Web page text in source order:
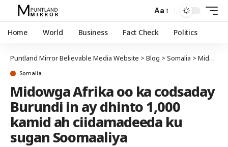
Aa
Home World Business Fact Check Politics
Puntland Mirror Believable Media Website > Blog > Somalia > Midowga Afrika oo ka codsaday Burundi in ay dhinto 1,000 kamid ah ciidamadeeda ku sugan Soomaaliya
Somalia
Midowga Afrika oo ka codsaday
Burundi in ay dhinto 1,000
kamid ah ciidamadeeda ku
sugan Soomaaliya